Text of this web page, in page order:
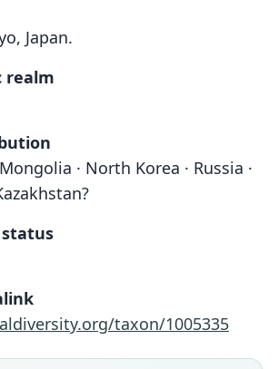
Japan.
realm
· North Korea · Russia ·
status
taxon/1005335